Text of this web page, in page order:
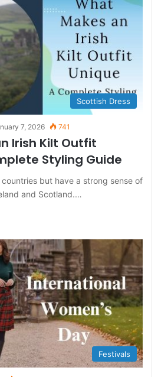
Scottish Dress
7, 2026 741
Irish Kilt Outfit
Styling Guide
but have a strong sense of
and Scotland.…
Festivals